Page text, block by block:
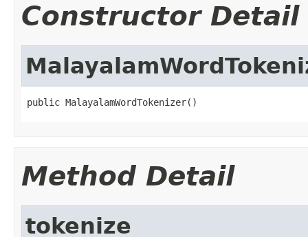
Constructor Detail
public MalayalamWordTokenizer()
Method Detail
tokenize